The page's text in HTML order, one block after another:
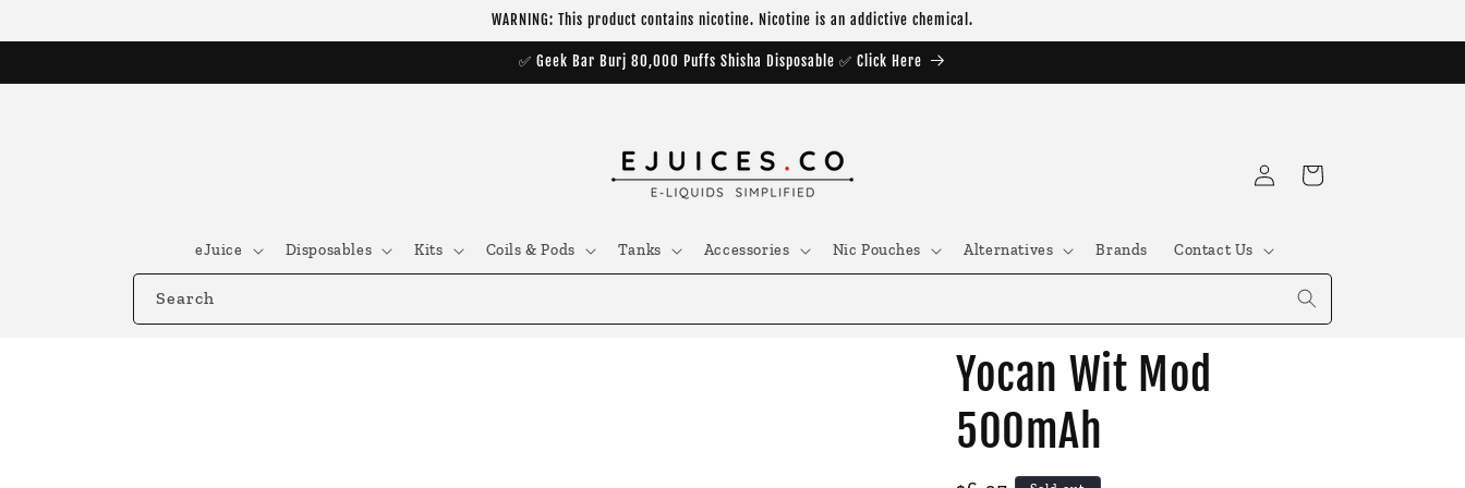
WARNING: This product contains nicotine. Nicotine is an addictive chemical.
✅ Geek Bar Burj 80,000 Puffs Shisha Disposable ✅ Click Here
eJuice Disposables Kits Coils & Pods Tanks Accessories Nic Pouches Alternatives Brands Contact Us
Log
in
Cart
Search
Yocan Wit Mod
500mAh